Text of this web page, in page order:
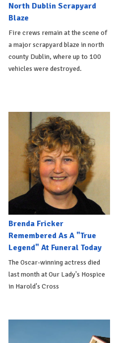
North Dublin Scrapyard
Blaze
Fire crews remain at the scene of
a major scrapyard blaze in north
county Dublin, where up to 100
vehicles were destroyed.
Brenda Fricker
Remembered As A "True
Legend" At Funeral Today
The Oscar-winning actress died
last month at Our Lady's Hospice
in Harold's Cross